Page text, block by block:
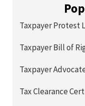
Taxpayer Protest
Taxpayer Bill of
Taxpayer
Tax Clearance